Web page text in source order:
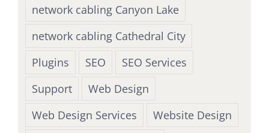
network cabling Canyon Lake
network cabling Cathedral City
Plugins
SEO
SEO Services
Support
Web Design
Web Design Services
Website Design